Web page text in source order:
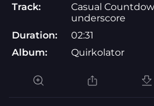
Track:
Casual
underscore
Duration:
02:31
Album:
Quirkolator